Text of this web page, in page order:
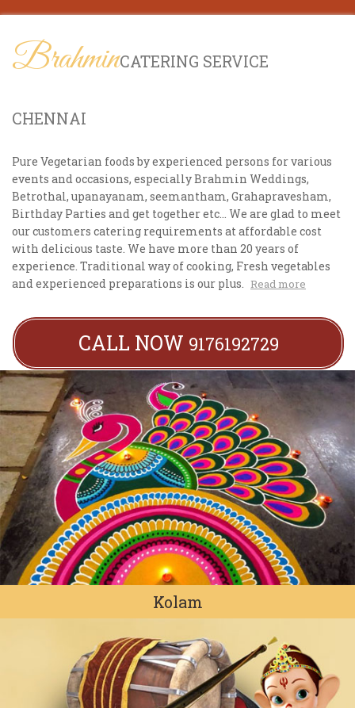
BrahminCATERING SERVICE
CHENNAI
Pure Vegetarian foods by experienced persons for various
events and occasions, especially Brahmin Weddings,
Betrothal, upanayanam, seemantham, Grahapravesham,
Birthday Parties and get together etc... We are glad to meet
our customers catering requirements at affordable cost
with delicious taste. We have more than 20 years of
experience. Traditional way of cooking, Fresh vegetables
and experienced preparations is our plus. Read more
CALL NOW 9176192729
Kolam